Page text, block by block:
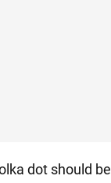
dot should